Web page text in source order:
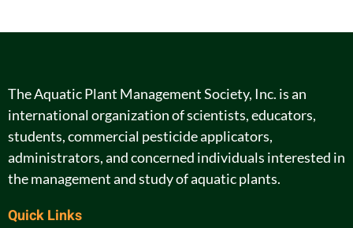
The Aquatic Plant Management Society, Inc. is an
international organization of scientists, educators,
students, commercial pesticide applicators,
administrators, and concerned individuals interested in
the management and study of aquatic plants.
Quick Links